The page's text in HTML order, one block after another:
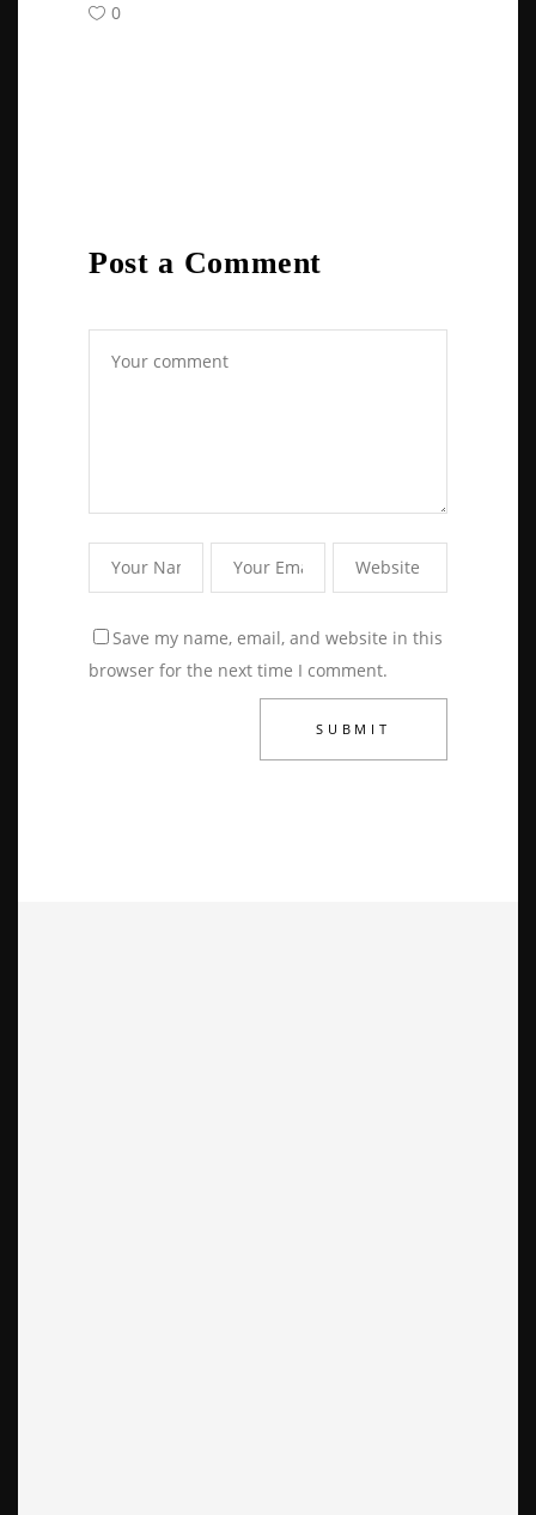
0
Post a Comment
Save my name, email, and website in this
browser for the next time I comment.